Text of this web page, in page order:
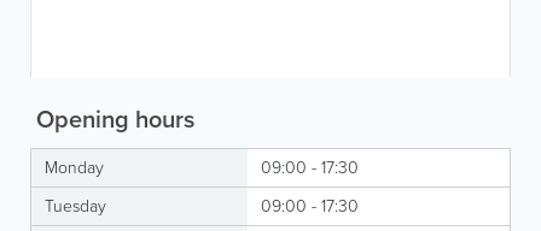
Opening hours
Monday
09:00 - 17:30
Tuesday
09:00 - 17:30